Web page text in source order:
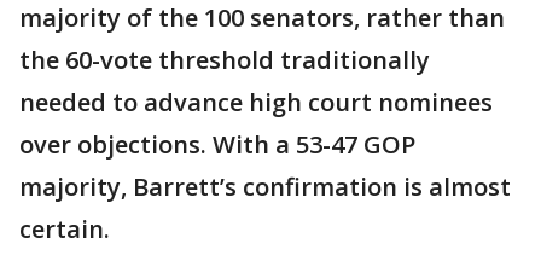
majority of the 100 senators, rather than
the 60-vote threshold traditionally
needed to advance high court nominees
over objections. With a 53-47 GOP
majority, Barrett’s confirmation is almost
certain.